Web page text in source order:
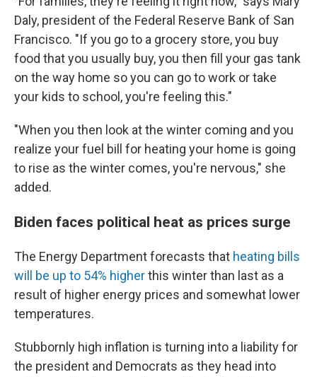
Daly, president of the Federal Reserve Bank of San
Francisco. "If you go to a grocery store, you buy
food that you usually buy, you then fill your gas tank
on the way home so you can go to work or take
your kids to school, you're feeling this."
"When you then look at the winter coming and you
realize your fuel bill for heating your home is going
to rise as the winter comes, you're nervous," she
added.
Biden faces political heat as prices surge
The Energy Department forecasts that heating bills
will be up to 54% higherthis winter than last as a
result of higher energy prices and somewhat lower
temperatures.
Stubbornly high inflation is turning into a liability for
the president and Democrats as they head into